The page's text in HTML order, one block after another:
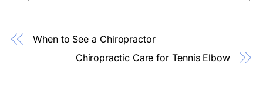
When to See a Chiropractor
Chiropractic Care for Tennis Elbow